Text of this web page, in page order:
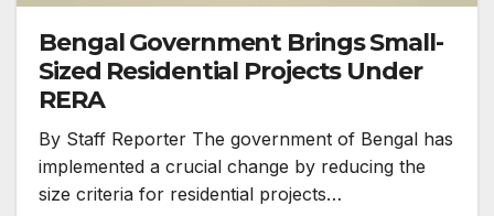
Bengal Government Brings Small-
Sized Residential Projects Under
RERA
By Staff Reporter The government of Bengal has
implemented a crucial change by reducing the
size criteria for residential projects…